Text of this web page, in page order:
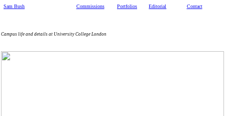
Sam Bush Commissions Portfolios Editorial Contact
Campus life and details at University College London